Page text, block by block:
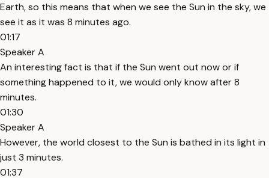
Earth, so this means that when we see the Sun in the sky, we
see it as it was 8 minutes ago.
01:17
Speaker A
An interesting fact is that if the Sun went out now or if
something happened to it, we would only know after 8
minutes.
01:30
Speaker A
However, the world closest to the Sun is bathed in its light in
just 3 minutes.
01:37